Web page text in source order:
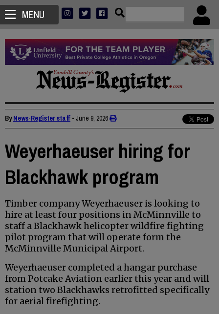
MENU
ByNews-Register staff • June 9, 2026
Weyerhaeuser hiring for
Blackhawk program
Timber company Weyerhaeuser is looking to
hire at least four positions in McMinnville to
staff a Blackhawk helicopter wildfire fighting
pilot program that will operate form the
McMinnville Municipal Airport.
Weyerhaeuser completed a hangar purchase
from Potcake Aviation earlier this year and will
station two Blackhawks retrofitted specifically
for aerial firefighting.